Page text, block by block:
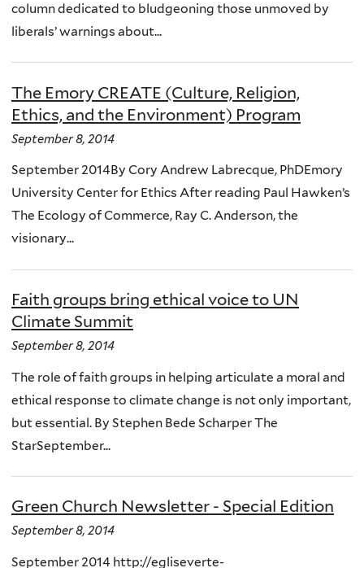
column dedicated to bludgeoning those unmoved by
liberals’ warnings about...
The Emory CREATE (Culture, Religion,
Ethics, and the Environment) Program
September 8, 2014
September 2014By Cory Andrew Labrecque, PhDEmory
University Center for Ethics After reading Paul Hawken’s
The Ecology of Commerce, Ray C. Anderson, the
visionary...
Faith groups bring ethical voice to UN
Climate Summit
September 8, 2014
The role of faith groups in helping articulate a moral and
ethical response to climate change is not only important,
but essential. By Stephen Bede Scharper The
StarSeptember...
Green Church Newsletter - Special Edition
September 8, 2014
September 2014 http://egliseverte-